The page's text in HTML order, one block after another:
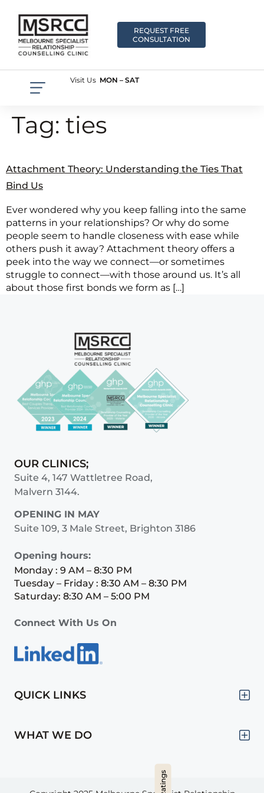
REQUEST FREE
CONSULTATION
Visit Us MON – SAT
Tag: ties
Attachment Theory: Understanding the Ties That
Bind Us
Ever wondered why you keep falling into the same
patterns in your relationships? Or why do some
people seem to handle closeness with ease while
others push it away? Attachment theory offers a
peek into the way we connect—or sometimes
struggle to connect—with those around us. It’s all
about those first bonds we form as […]
OUR CLINICS;
Suite 4, 147 Wattletree Road,
Malvern 3144.
OPENING IN MAY
Suite 109, 3 Male Street, Brighton 3186
Opening hours:
Monday : 9 AM – 8:30 PM
Tuesday – Friday : 8:30 AM – 8:30 PM
Saturday: 8:30 AM – 5:00 PM
Connect With Us On
QUICK LINKS
WHAT WE DO